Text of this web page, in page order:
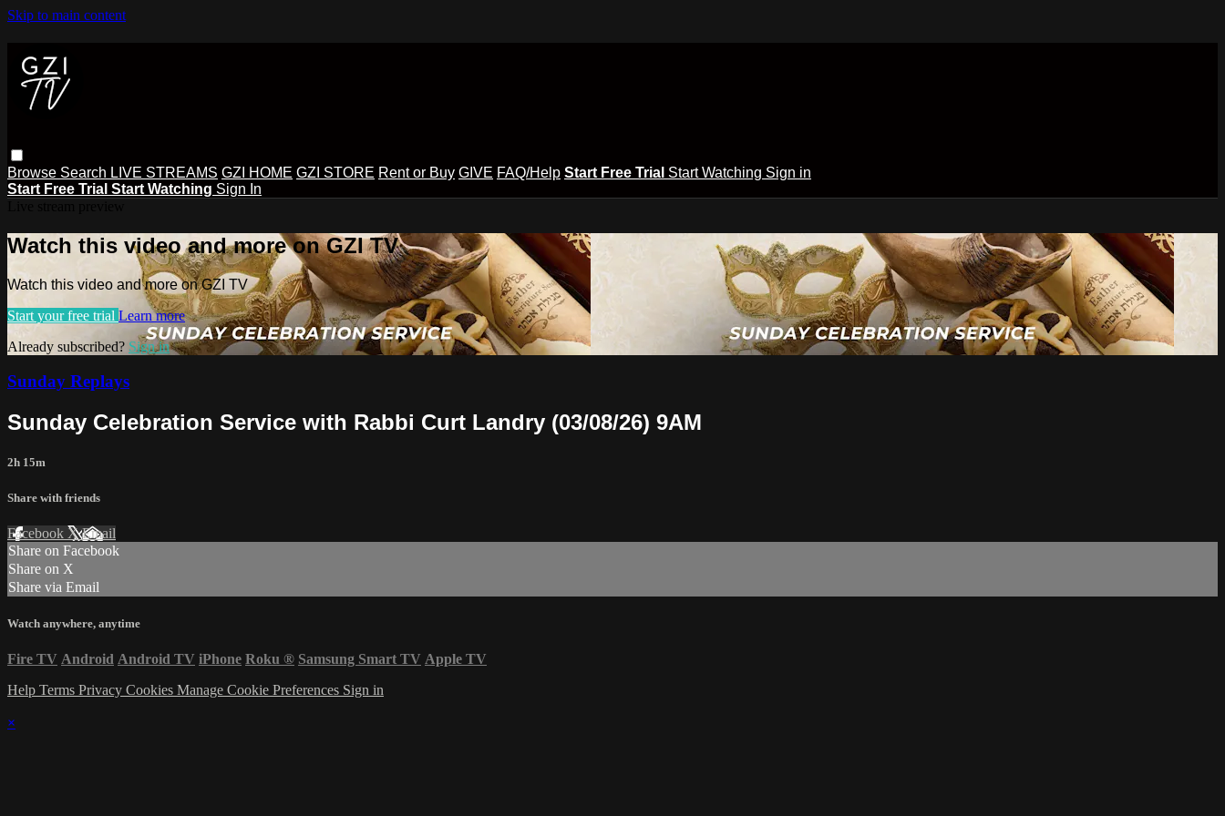
Skip to main content
Browse Search LIVE STREAMS GZI HOME GZI STORE Rent or Buy GIVE FAQ/Help Start Free Trial Start Watching Sign in
Start Free Trial Start Watching Sign In
Watch this video and more on GZI TV
Watch this video and more on GZI TV
Start your free trial Learn more
Already subscribed? Sign in
Sunday Replays
Sunday Celebration Service with Rabbi Curt Landry (03/08/26) 9AM
2h 15m
Share with friends
Facebook XEmail
Share on Facebook
Share on X
Share via Email
Watch anywhere, anytime
Fire TV Android Android TV iPhone Roku ® Samsung Smart TV Apple TV
Help Terms Privacy Cookies Manage Cookie Preferences Sign in
×